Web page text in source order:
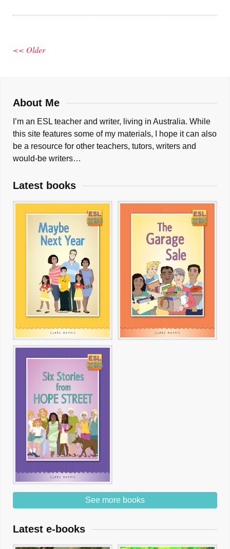
<< Older
About Me
I’m an ESL teacher and writer, living in Australia. While
this site features some of my materials, I hope it can also
be a resource for other teachers, tutors, writers and
would-be writers…
Latest books
See more books
Latest e-books